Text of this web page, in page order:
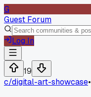
G
Guest Forum
Log In
19
c/digital-art-showcase•